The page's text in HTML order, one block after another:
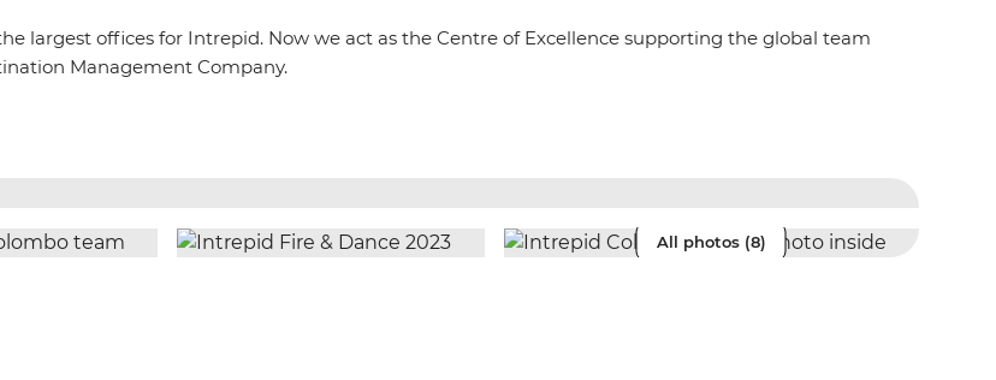
largest offices for Intrepid. Now we act as the Centre of Excellence supporting the global team
Management Company.
All photos (8)